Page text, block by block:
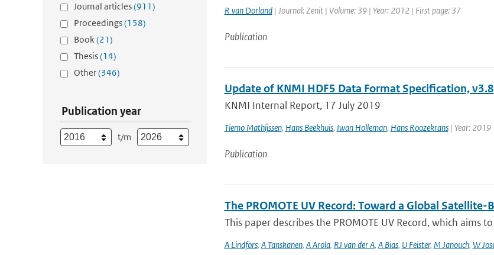
Journal articles(911)
Proceedings(158)
Book(21)
Thesis(14)
Other(346)
Publication year
t/m
R van Dorland| Journal: Zenit | Volume: 39 | Year: 2012 | First page: 37
Publication
Update of KNMI HDF5 Data Format Specification, v3.8
KNMI Internal Report, 17 July 2019
Tiemo Mathijssen, Hans Beekhuis, Iwan Holleman, Hans Roozekrans| Year: 2019
Publication
The PROMOTE UV Record: Toward a Global
This paper describes the PROMOTE UV Record, which
A Lindfors, A Tanskanen, A Arola, RJ van der A, A Bias, U Feister, M Janouch, W